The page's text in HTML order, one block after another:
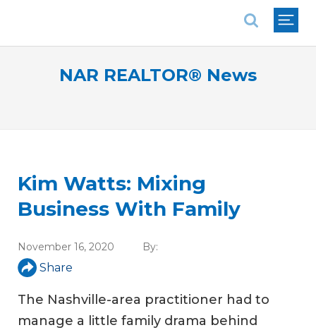
NAR REALTOR® News
Kim Watts: Mixing
Business With Family
November 16, 2020 By:
Share
The Nashville-area practitioner had to
manage a little family drama behind